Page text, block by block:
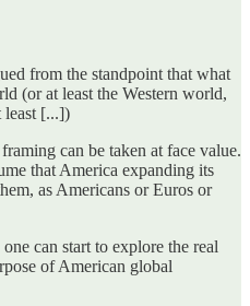
from the standpoint that what
(or at least the Western world,
least [...])
can be taken at face value.
that America expanding its
as Americans or Euros or
can start to explore the real
of American global